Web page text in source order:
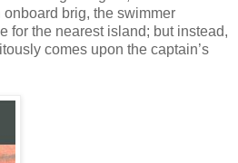
brig, the swimmer
for the nearest island; but instead,
comes upon the captain’s